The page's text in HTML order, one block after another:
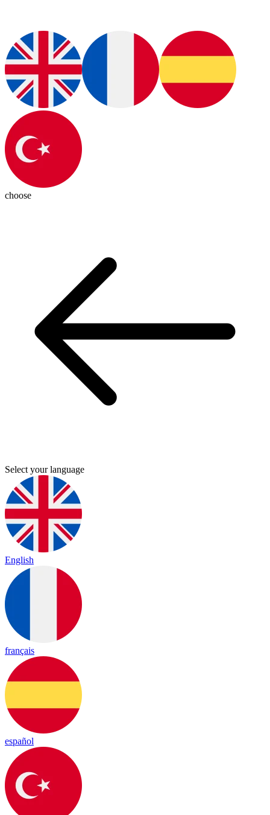
choose
Select your language
English
français
español